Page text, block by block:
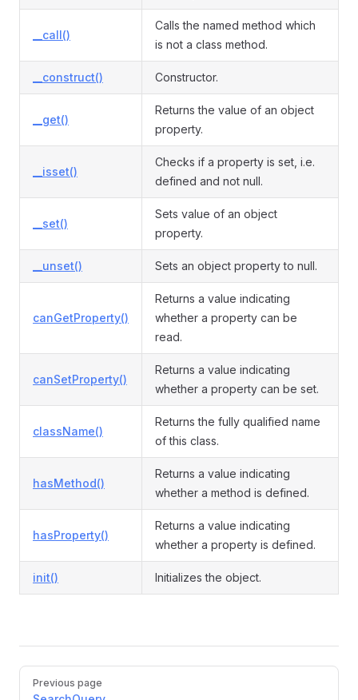
__call()
Calls the named method which
is not a class method.
__construct() Constructor.
__get()
Returns the value of an object
property.
__isset()
Checks if a property is set, i.e.
defined and not null.
__set()
Sets value of an object
property.
__unset() Sets an object property to null.
canGetProperty()
Returns a value indicating
whether a property can be
read.
canSetProperty()
Returns a value indicating
whether a property can be set.
className()
Returns the fully qualified name
of this class.
hasMethod()
Returns a value indicating
whether a method is defined.
hasProperty()
Returns a value indicating
whether a property is defined.
init() Initializes the object.
Previous page